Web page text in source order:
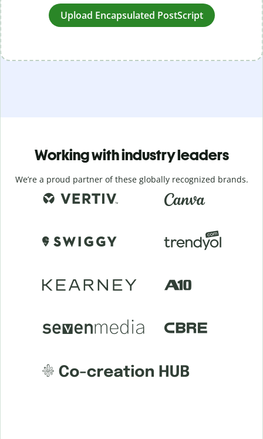
Upload Encapsulated PostScript
Working with industry leaders
We’re a proud partner of these globally recognized brands.